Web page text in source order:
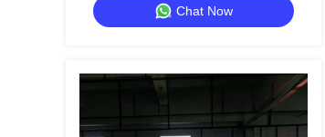
Chat Now